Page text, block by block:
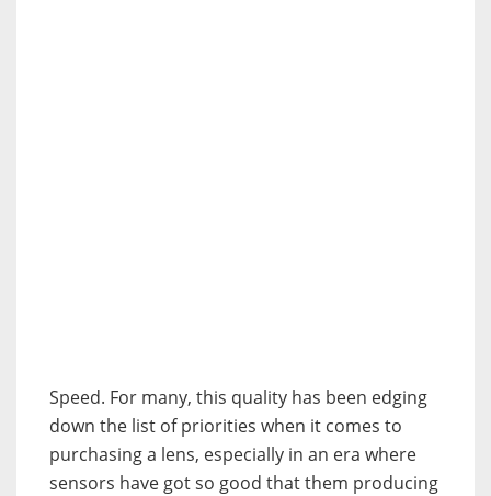
Speed. For many, this quality has been edging
down the list of priorities when it comes to
purchasing a lens, especially in an era where
sensors have got so good that them producing